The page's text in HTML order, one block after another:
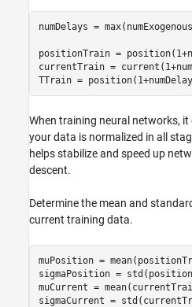
numDelays =
positionTrain =
currentTrain =
TTrain =
When training neural networks,
your data is normalized in all
helps stabilize and speed up
descent.
Determine the mean and
current training data.
muPosition =
sigmaPosition =
muCurrent =
sigmaCurrent =